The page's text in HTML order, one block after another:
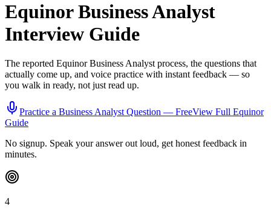
Equinor Business Analyst
Interview Guide
The reported Equinor Business Analystprocess, the questions that
actually come up, and voice practice with instant feedback — so
you walk in ready, not just read up.
Practice a Business AnalystQuestion — FreeView Full Equinor
Guide
No signup. Speak your answer out loud, get honest feedback in
minutes.
4